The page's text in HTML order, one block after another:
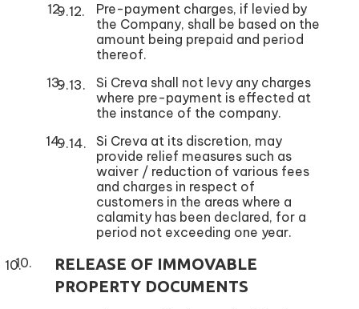
Pre-payment charges, if levied by
the Company, shall be based on the
amount being prepaid and period
thereof.
Si Creva shall not levy any charges
where pre-payment is effected at
the instance of the company.
Si Creva at its discretion, may
provide relief measures such as
waiver / reduction of various fees
and charges in respect of
customers in the areas where a
calamity has been declared, for a
period not exceeding one year.
RELEASE OF IMMOVABLE
PROPERTY DOCUMENTS